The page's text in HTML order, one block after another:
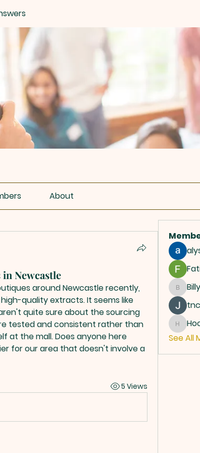
About
Newcastle
around Newcastle recently,
quality extracts. It seems like
quite sure about the sourcing
tested and consistent rather than
at the mall. Does anyone here
for our area that doesn't involve a
5 Views
BillyBilly
See All